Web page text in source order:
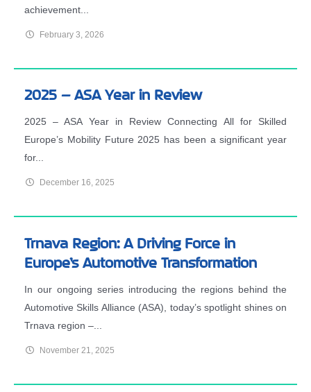
achievement...
February 3, 2026
2025 – ASA Year in Review
2025 – ASA Year in Review Connecting All for Skilled
Europe’s Mobility Future 2025 has been a significant year
for...
December 16, 2025
Trnava Region: A Driving Force in
Europe’s Automotive Transformation
In our ongoing series introducing the regions behind the
Automotive Skills Alliance (ASA), today’s spotlight shines on
Trnava region –...
November 21, 2025